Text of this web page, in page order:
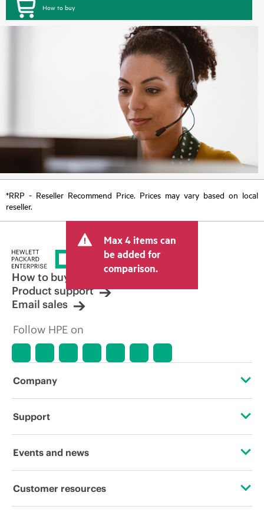
How to buy
*RRP - Reseller Recommend Price. Prices may vary based on local
reseller.
Max 4 items can
be added for
comparison.
How to buy
Product support
Email sales
Follow HPE on
Company
About HPE
Corporate responsibility
Support
Operational support services
Events and news
Events
Customer resources